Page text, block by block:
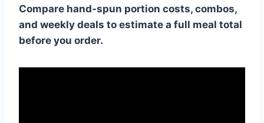
Compare hand-spun portion costs, combos,
and weekly deals to estimate a full meal total
before you order.